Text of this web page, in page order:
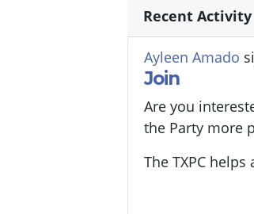
Recent Activity
Ayleen Amado
Join
Are you
the Party more
The TXPC